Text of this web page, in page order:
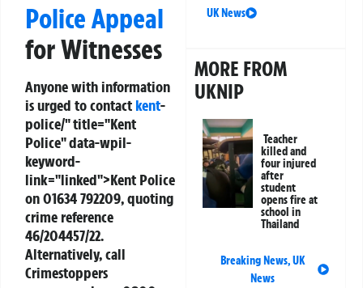
Police Appeal
for Witnesses
Anyone with information
is urged to contact kent-
police/" title="Kent
Police" data-wpil-
keyword-
link="linked">Kent Police
on01634 792209, quoting
crime reference
46/204457/22.
Alternatively, call
Crimestoppers
UK News
MORE FROM
UKNIP
Teacher
killed and
four injured
after
student
opens fire at
school in
Thailand
Breaking News,UK
News